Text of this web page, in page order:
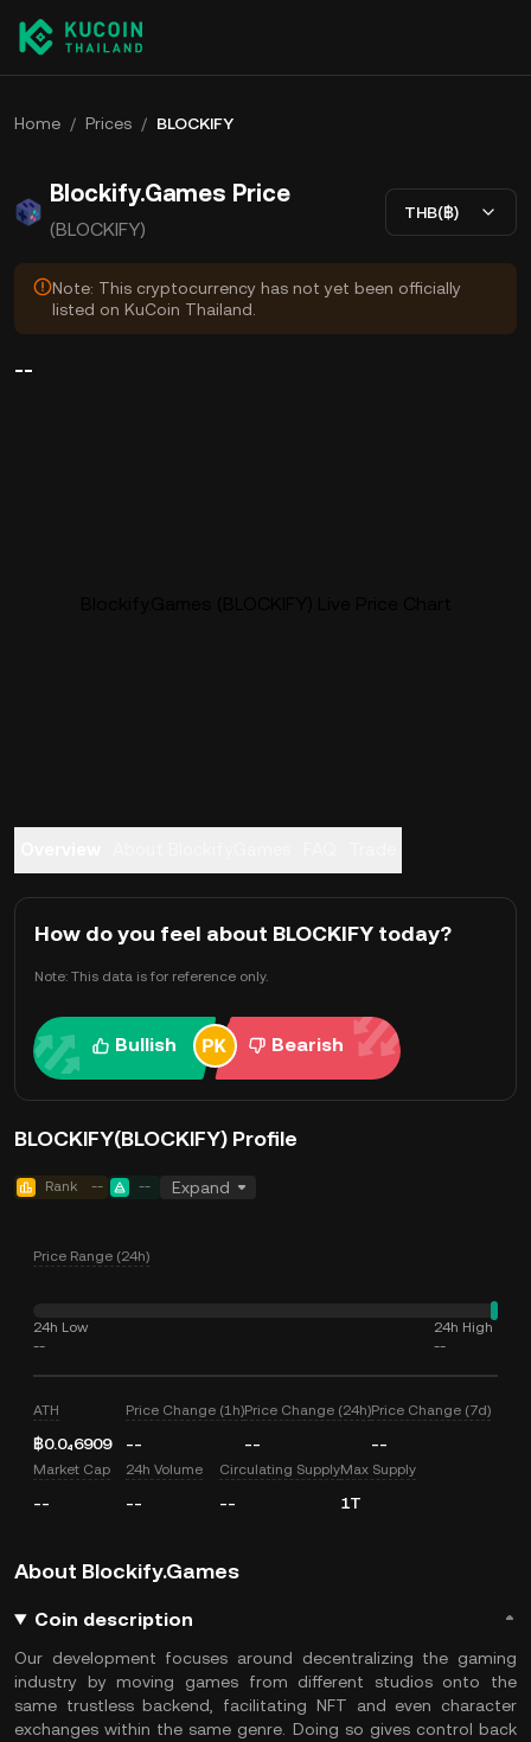
Home / Prices / BLOCKIFY
Blockify.Games Price
(BLOCKIFY)
THB(฿)
Note: This cryptocurrency has not yet been officially
listed on KuCoin Thailand.
--
How do you feel about BLOCKIFY today?
Note: This data is for reference only.
Bullish Bearish
BLOCKIFY(BLOCKIFY) Profile
Rank -- -- Expand
Price Range (24h)
24h Low
--
24h High
--
ATH
฿0.0₄6909
Price Change (1h)
--
Price Change (24h)
--
Price Change (7d)
--
Market Cap
--
24h Volume
--
Circulating Supply
--
Max Supply
1T
About Blockify.Games
Coin description
Our development focuses around decentralizing the gaming
industry by moving games from different studios onto the
same trustless backend, facilitating NFT and even character
exchanges within the same genre. Doing so gives control back